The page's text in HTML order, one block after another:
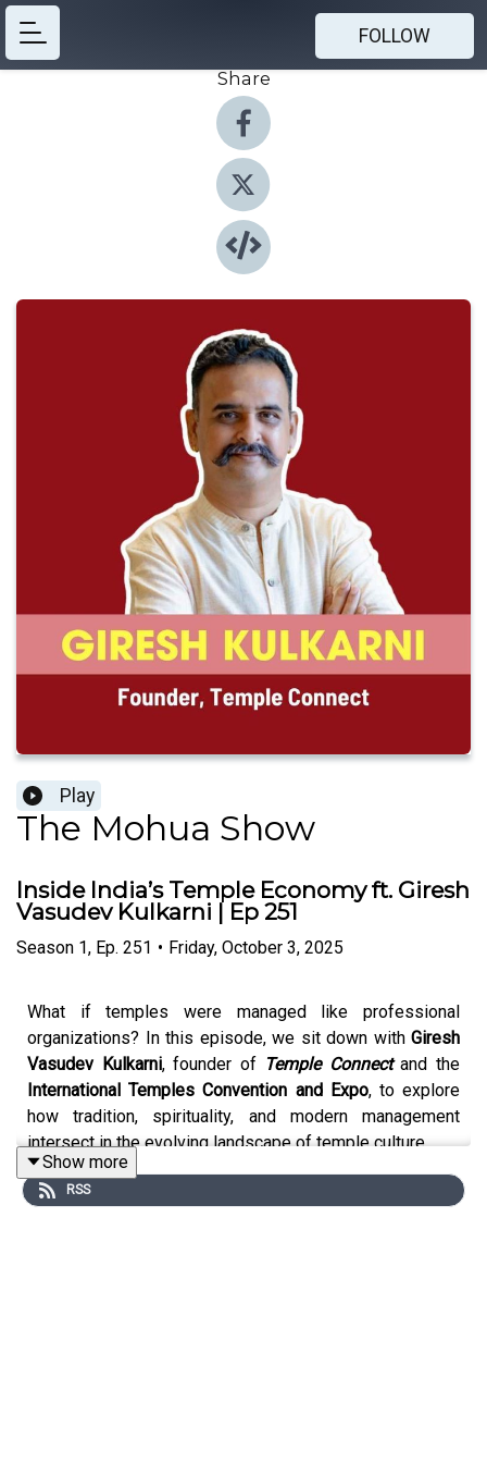
FOLLOW
Share
Play
The Mohua Show
Inside India’s Temple Economy ft. Giresh
Vasudev Kulkarni | Ep 251
Season 1, Ep. 251 • Friday, October 3, 2025
What if temples were managed like professional
organizations? In this episode, we sit down with Giresh
Vasudev Kulkarni, founder of Temple Connectand the
International Temples Convention and Expo, to explore
how tradition, spirituality, and modern management
intersect in the evolving landscape of temple culture.
Show more
RSS